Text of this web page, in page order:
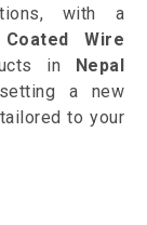
with a
Wire
in Nepal
a new
to your